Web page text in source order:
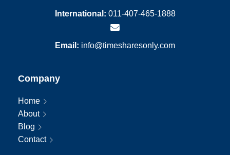
International: 011-407-465-1888
Email: info@timesharesonly.com
Company
Home
About
Blog
Contact